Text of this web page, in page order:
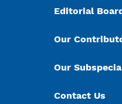
Editorial
Our
Our
Contact Us